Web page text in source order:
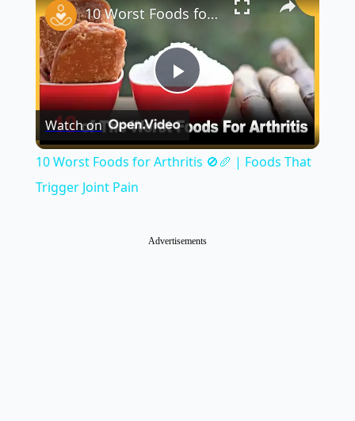
Play
Video
10 Worst Foods for Arthritis 🚫🥖 | Foods That Trigger Joint Pain
Watch on
10 Worst Foods for Arthritis 🚫🥖 | Foods That
Trigger Joint Pain
Advertisements